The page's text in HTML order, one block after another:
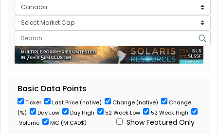
Basic Data Points
Ticker Last Price (native) Change (native)
Change
(%)
Day Low Day High 52 Week Low
52 Week High
Volume
MC (M CAD$) Show Featured Only